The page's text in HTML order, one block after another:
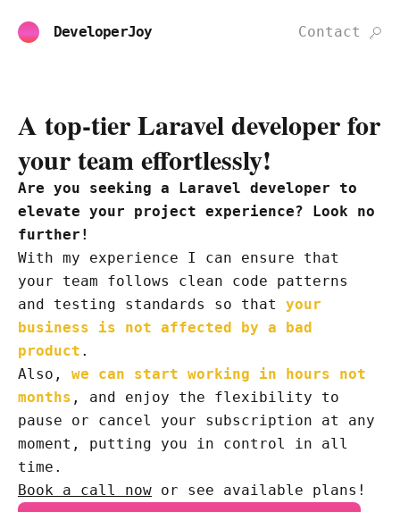
DeveloperJoy Contact
A top-tier Laravel developer for
your team effortlessly!
Are you seeking a Laravel developer to
elevate your project experience? Look no
further!
With my experience I can ensure that
your team follows clean code patterns
and testing standards so that your
business is not affected by a bad
product .
Also, we can start working in hours not
months , and enjoy the flexibility to
pause or cancel your subscription at any
moment, putting you in control in all
time.
Book a call now or see available plans!